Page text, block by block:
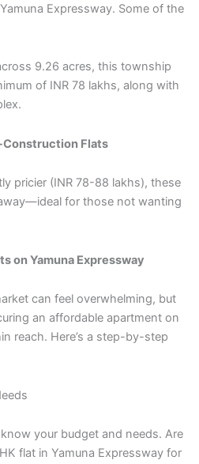
Expressway. Some of the
9.26 acres, this township
of INR 78 lakhs, along with
Flats
pricier (INR 78-88 lakhs), these
for those not wanting
on Yamuna Expressway
can feel overwhelming, but
an affordable apartment on
reach. Here’s a step-by-step
your budget and needs. Are
flat in Yamuna Expressway for